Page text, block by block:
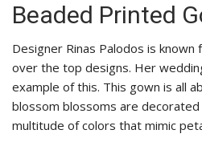
Beaded Printed
Designer Rinas Palodos is
over the top designs. Her
example of this. This gown is all
blossom blossoms are
multitude of colors that mimic